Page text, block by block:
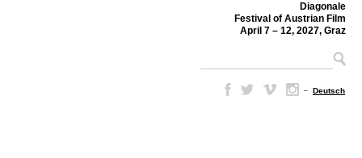
Diagonale
Festival of Austrian Film
April 7 – 12, 2027, Graz
– Deutsch